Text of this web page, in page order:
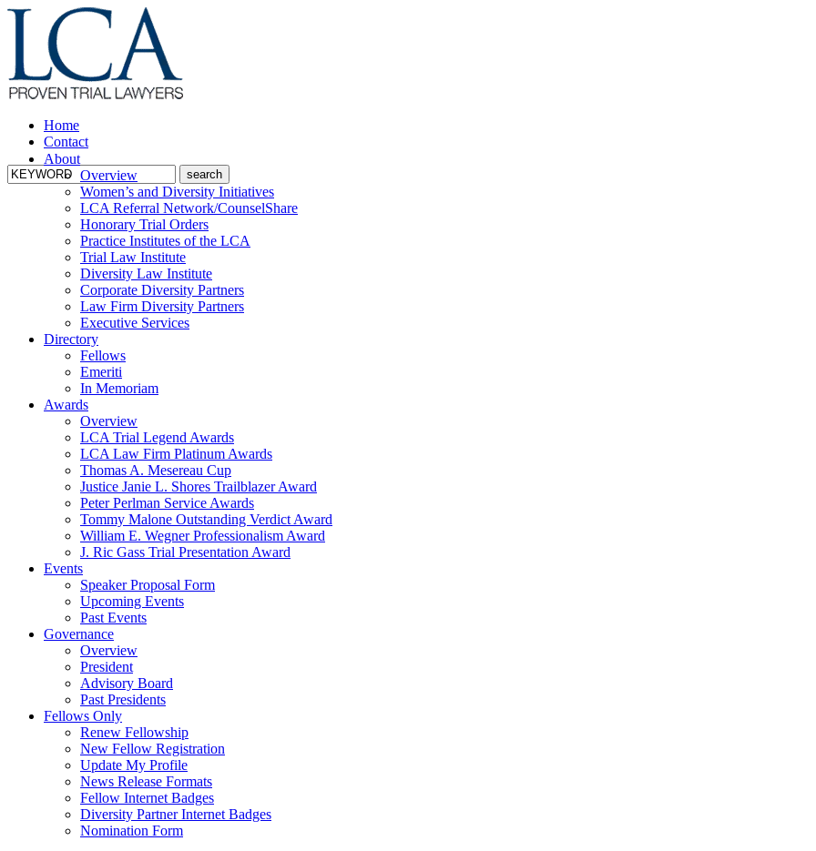
Home
Contact
About
Overview
Women’s and Diversity Initiatives
LCA Referral Network/CounselShare
Honorary Trial Orders
Practice Institutes of the LCA
Trial Law Institute
Diversity Law Institute
Corporate Diversity Partners
Law Firm Diversity Partners
Executive Services
Directory
Fellows
Emeriti
In Memoriam
Awards
Overview
LCA Trial Legend Awards
LCA Law Firm Platinum Awards
Thomas A. Mesereau Cup
Justice Janie L. Shores Trailblazer Award
Peter Perlman Service Awards
Tommy Malone Outstanding Verdict Award
William E. Wegner Professionalism Award
J. Ric Gass Trial Presentation Award
Events
Speaker Proposal Form
Upcoming Events
Past Events
Governance
Overview
President
Advisory Board
Past Presidents
Fellows Only
Renew Fellowship
New Fellow Registration
Update My Profile
News Release Formats
Fellow Internet Badges
Diversity Partner Internet Badges
Nomination Form